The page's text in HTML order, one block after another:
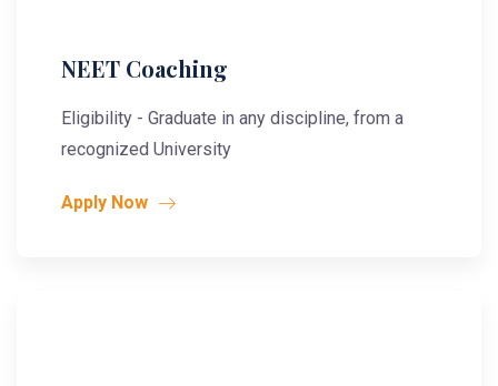
NEET Coaching
Eligibility - Graduate in any discipline, from a
recognized University
Apply Now